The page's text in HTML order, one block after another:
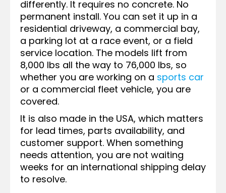
differently. It requires no concrete. No
permanent install. You can set it up in a
residential driveway, a commercial bay,
a parking lot at a race event, or a field
service location. The models lift from
8,000 lbs all the way to 76,000 lbs, so
whether you are working on a sports car
or a commercial fleet vehicle, you are
covered.
It is also made in the USA, which matters
for lead times, parts availability, and
customer support. When something
needs attention, you are not waiting
weeks for an international shipping delay
to resolve.